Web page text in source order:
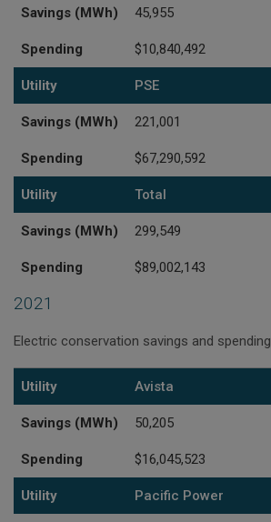
Savings (MWh) 45,955
Spending $10,840,492
Utility PSE
Savings (MWh) 221,001
Spending $67,290,592
Utility Total
Savings (MWh) 299,549
Spending $89,002,143
2021
Electric conservation savings and spending
Utility Avista
Savings (MWh) 50,205
Spending $16,045,523
Utility Pacific Power